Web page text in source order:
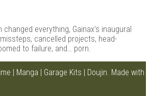
changed everything, Gainax’s inaugural
cancelled projects, head-
to failure, and… porn.
| Manga | Garage Kits | Doujin. Made with